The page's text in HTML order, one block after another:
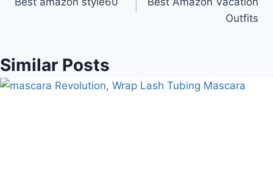
navigation
Outfits
Similar Posts